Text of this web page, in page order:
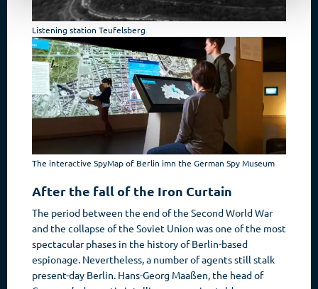
Listening station Teufelsberg
The interactive SpyMap of Berlin imn the German Spy Museum
After the fall of the Iron Curtain
The period between the end of the Second World War
and the collapse of the Soviet Union was one of the most
spectacular phases in the history of Berlin-based
espionage. Nevertheless, a number of agents still stalk
present-day Berlin. Hans-Georg Maaßen, the head of